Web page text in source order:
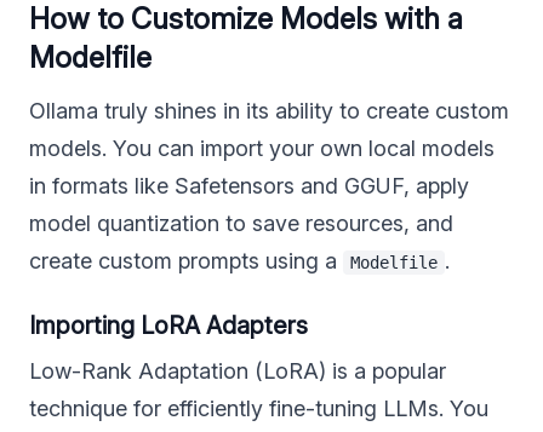
How to Customize Models with a
Modelfile
Ollama truly shines in its ability to create custom
models. You can import your own local models
in formats like Safetensors and GGUF, apply
model quantization to save resources, and
create custom prompts using a
Modelfile .
Importing LoRA Adapters
Low-Rank Adaptation (LoRA) is a popular
technique for efficiently fine-tuning LLMs. You